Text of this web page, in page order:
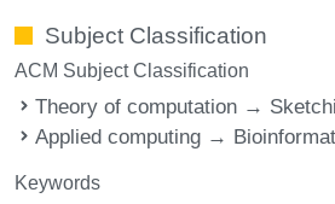
Subject Classification
ACM Subject Classification
Theory of computation →
Applied computing →
Keywords